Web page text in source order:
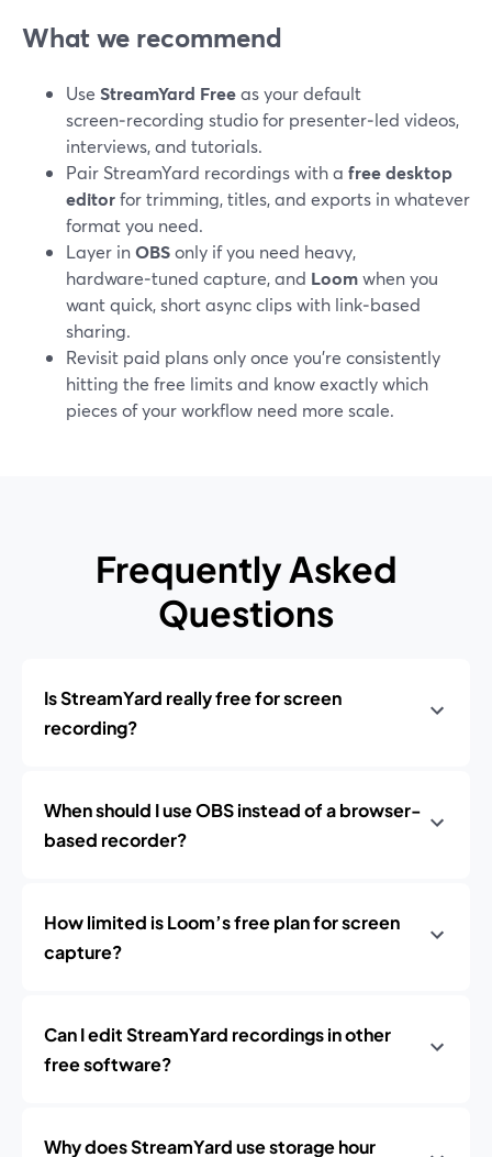
What we recommend
Use StreamYard Freeas your default
screen‑recording studio for presenter‑led videos,
interviews, and tutorials.
Pair StreamYard recordings with a free desktop
editorfor trimming, titles, and exports in whatever
format you need.
Layer inOBSonly if you need heavy,
hardware‑tuned capture, and Loomwhen you
want quick, short async clips with link‑based
sharing.
Revisit paid plans only once you’re consistently
hitting the free limits and know exactly which
pieces of your workflow need more scale.
Frequently Asked
Questions
Is StreamYard really free for screen
recording?
When should I use OBS instead of a browser-
based recorder?
How limited is Loom’s free plan for screen
capture?
Can I edit StreamYard recordings in other
free software?
Why does StreamYard use storage hour